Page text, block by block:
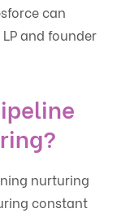
can
and founder
nurturing
constant